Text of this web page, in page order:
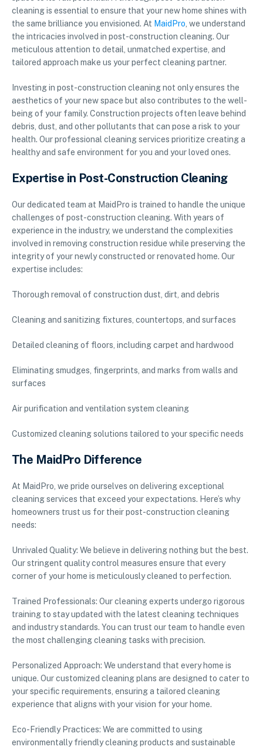
cleaning is essential to ensure that your new home shines with
the same brilliance you envisioned. At MaidPro, we understand
the intricacies involved in post-construction cleaning. Our
meticulous attention to detail, unmatched expertise, and
tailored approach make us your perfect cleaning partner.
Investing in post-construction cleaning not only ensures the
aesthetics of your new space but also contributes to the well-
being of your family. Construction projects often leave behind
debris, dust, and other pollutants that can pose a risk to your
health. Our professional cleaning services prioritize creating a
healthy and safe environment for you and your loved ones.
Expertise in Post-Construction Cleaning
Our dedicated team at MaidPro is trained to handle the unique
challenges of post-construction cleaning. With years of
experience in the industry, we understand the complexities
involved in removing construction residue while preserving the
integrity of your newly constructed or renovated home. Our
expertise includes:
Thorough removal of construction dust, dirt, and debris
Cleaning and sanitizing fixtures, countertops, and surfaces
Detailed cleaning of floors, including carpet and hardwood
Eliminating smudges, fingerprints, and marks from walls and
surfaces
Air purification and ventilation system cleaning
Customized cleaning solutions tailored to your specific needs
The MaidPro Difference
At MaidPro, we pride ourselves on delivering exceptional
cleaning services that exceed your expectations. Here’s why
homeowners trust us for their post-construction cleaning
needs:
Unrivaled Quality: We believe in delivering nothing but the best.
Our stringent quality control measures ensure that every
corner of your home is meticulously cleaned to perfection.
Trained Professionals: Our cleaning experts undergo rigorous
training to stay updated with the latest cleaning techniques
and industry standards. You can trust our team to handle even
the most challenging cleaning tasks with precision.
Personalized Approach: We understand that every home is
unique. Our customized cleaning plans are designed to cater to
your specific requirements, ensuring a tailored cleaning
experience that aligns with your vision for your home.
Eco-Friendly Practices: We are committed to using
environmentally friendly cleaning products and sustainable